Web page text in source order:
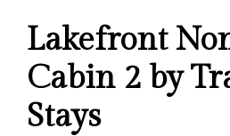
Lakefront
Cabin 2 by
Stays